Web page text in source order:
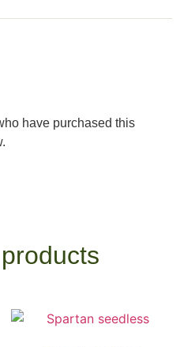
have purchased this